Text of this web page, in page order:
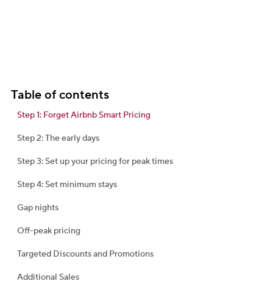
Table of contents
Step 1: Forget Airbnb Smart Pricing
Step 2: The early days
Step 3: Set up your pricing for peak times
Step 4: Set minimum stays
Gap nights
Off-peak pricing
Targeted Discounts and Promotions
Additional Sales